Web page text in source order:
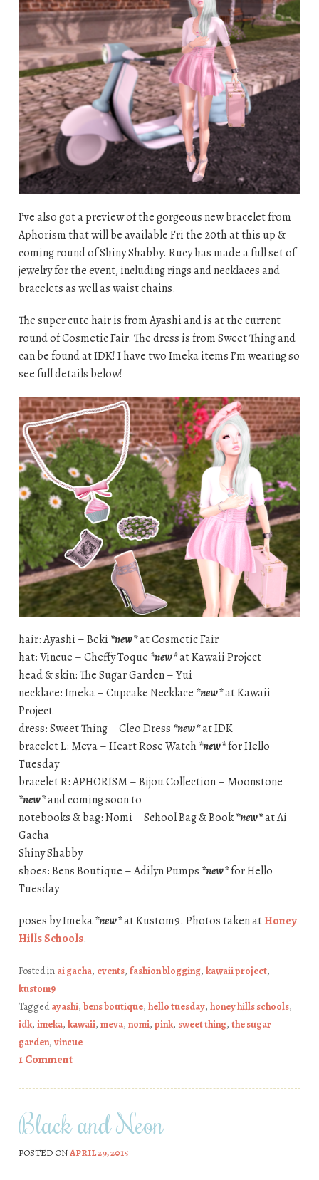
I’ve also got a preview of the gorgeous new bracelet from
Aphorism that will be available Fri the 20th at this up &
coming round of Shiny Shabby. Rucy has made a full set of
jewelry for the event, including rings and necklaces and
bracelets as well as waist chains.
The super cute hair is from Ayashi and is at the current
round of Cosmetic Fair. The dress is from Sweet Thing and
can be found at IDK! I have two Imeka items I’m wearing so
see full details below!
hair: Ayashi – Beki *new*at Cosmetic Fair
hat: Vincue – Cheffy Toque *new*at Kawaii Project
head & skin: The Sugar Garden – Yui
necklace: Imeka – Cupcake Necklace *new*at Kawaii
Project
dress: Sweet Thing – Cleo Dress *new*at IDK
bracelet L: Meva – Heart Rose Watch*new*for Hello
Tuesday
bracelet R: APHORISM – Bijou Collection – Moonstone
*new*and coming soon to
notebooks & bag: Nomi – School Bag & Book*new*at Ai
Gacha
Shiny Shabby
shoes: Bens Boutique – Adilyn Pumps *new*for Hello
Tuesday
poses by Imeka*new*at Kustom9. Photos taken atHoney
Hills Schools.
Posted in ai gacha, events, fashion blogging, kawaii project,
kustom9
Taggedayashi, bens boutique, hello tuesday, honey hills schools,
idk, imeka, kawaii, meva, nomi, pink, sweet thing, the sugar
garden, vincue
1 Comment
Black and Neon
POSTED ONAPRIL 29, 2015